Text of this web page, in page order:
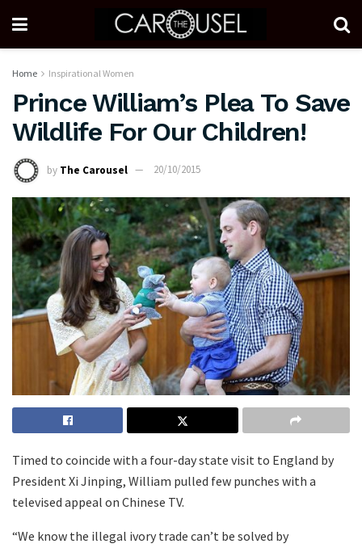
Home Inspirational Women
Prince William’s Plea To Save
Wildlife For Our Children!
by The Carousel 20/10/2015
Timed to coincide with a four-day state visit to England by
President Xi Jinping, William pulled few punches with a
televised appeal on Chinese TV.
“We know the illegal ivory trade can’t be solved by